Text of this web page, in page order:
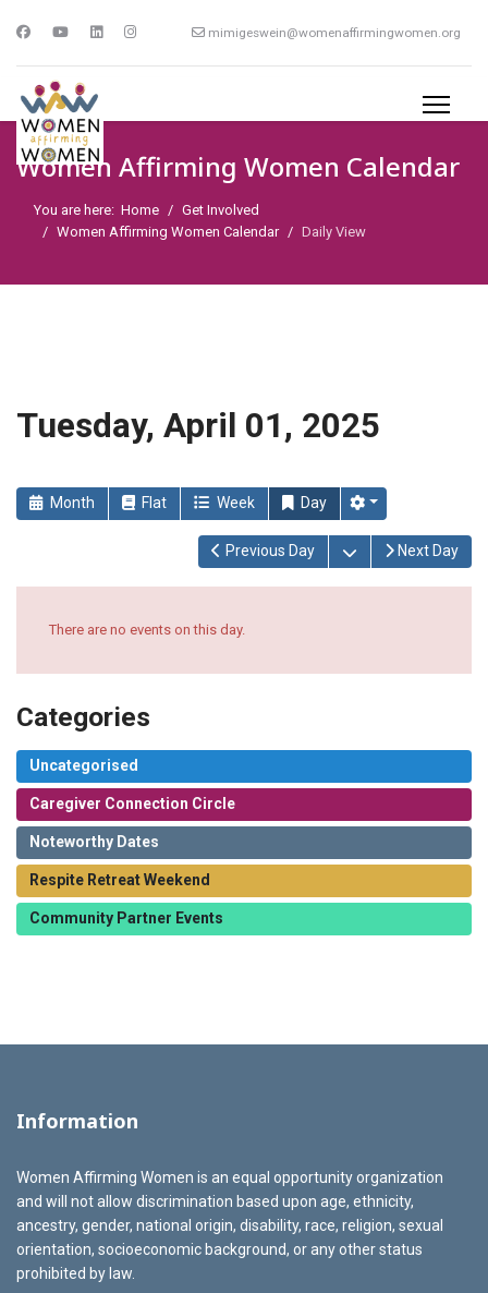
mimigeswein@womenaffirmingwomen.org
Women Affirming Women Calendar
You are here: Home
Get Involved
Women Affirming Women Calendar
Daily View
Tuesday, April 01, 2025
Month Flat Week Day
Previous Day Open the calendar
Next Day
There are no events on this day.
Categories
Uncategorised
Caregiver Connection Circle
Noteworthy Dates
Respite Retreat Weekend
Community Partner Events
Information
Women Affirming Women is an equal opportunity organization
and will not allow discrimination based upon age, ethnicity,
ancestry, gender, national origin, disability, race, religion, sexual
orientation, socioeconomic background, or any other status
prohibited by law.